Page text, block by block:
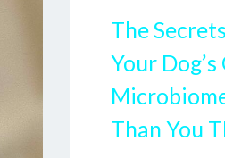
The
Your
Than You